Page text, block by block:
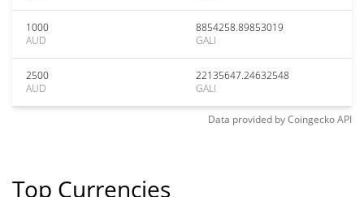
1000
AUD
8854258.89853019
GALI
2500
AUD
22135647.24632548
GALI
Data provided byCoingeckoAPI
Top Currencies